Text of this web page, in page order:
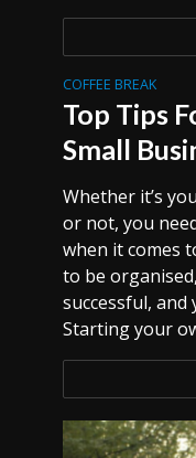
COFFEE BREAK
Top Tips
Small
Whether it’s
or not, you
when it comes
to be
successful,
Starting your